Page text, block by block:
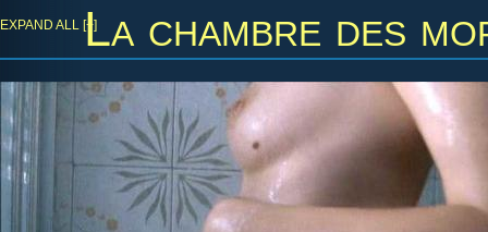
La chambre des
EXPAND ALL [+]